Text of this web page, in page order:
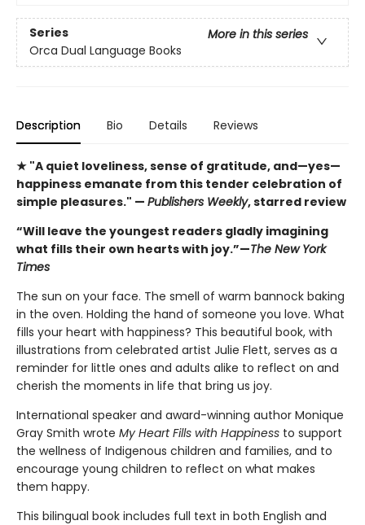
Series
More in this series
Orca Dual Language Books
Description Bio Details Reviews
★ "A quiet loveliness, sense of gratitude, and—yes—
happiness emanate from this tender celebration of
simple pleasures." — Publishers Weekly, starred review
“Will leave the youngest readers gladly imagining
what fills their own hearts with joy.”—The New York
Times
The sun on your face. The smell of warm bannock baking
in the oven. Holding the hand of someone you love. What
fills your heart with happiness? This beautiful book, with
illustrations from celebrated artist Julie Flett, serves as a
reminder for little ones and adults alike to reflect on and
cherish the moments in life that bring us joy.
International speaker and award-winning author Monique
Gray Smith wrote My Heart Fills with Happiness to support
the wellness of Indigenous children and families, and to
encourage young children to reflect on what makes
them happy.
This bilingual book includes full text in both English and